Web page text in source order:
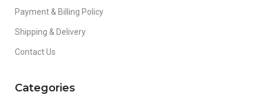
Payment & Billing Policy
Shipping & Delivery
Contact Us
Categories